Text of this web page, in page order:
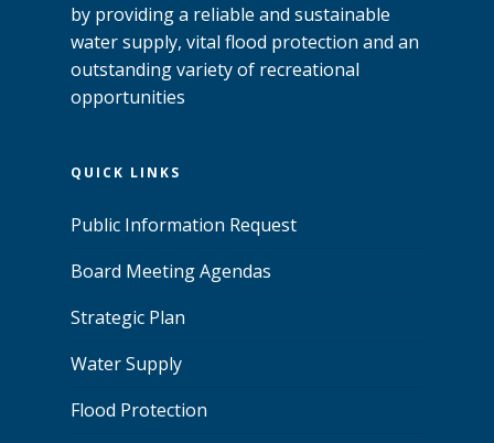
by providing a reliable and sustainable
water supply, vital flood protection and an
outstanding variety of recreational
opportunities
QUICK LINKS
Public Information Request
Board Meeting Agendas
Strategic Plan
Water Supply
Flood Protection